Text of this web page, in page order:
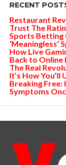
RECENT
Restaurant
Trust The
Sports Betting
‘Meaningless’
How Live
Back to
The Real
It’s How You’ll
Breaking
Symptoms